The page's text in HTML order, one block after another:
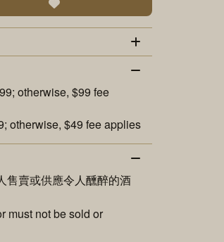
otherwise, $99 fee
otherwise, $49 fee applies
售賣或供應令人醺醉的酒
must not be sold or